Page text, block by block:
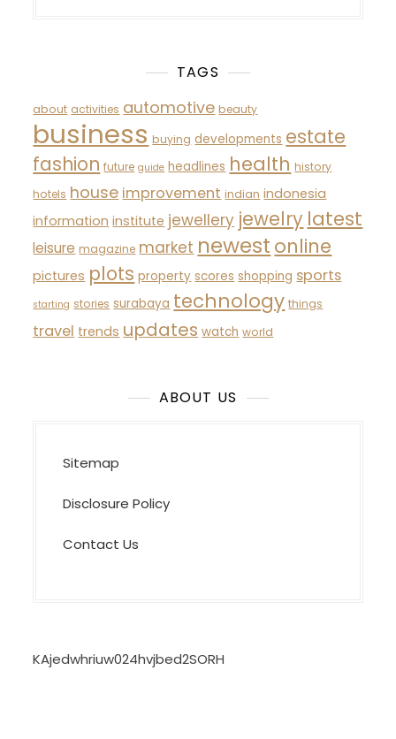
TAGS
about activities automotive beauty
business buying developments estate
fashion future guide headlines health history
hotels house improvement indian indonesia
information institute jewellery jewelry latest
leisure magazine market newest online
pictures plots property scores shopping sports
starting stories surabaya technology things
travel trends updates watch world
ABOUT US
Sitemap
Disclosure Policy
Contact Us
KAjedwhriuw024hvjbed2SORH